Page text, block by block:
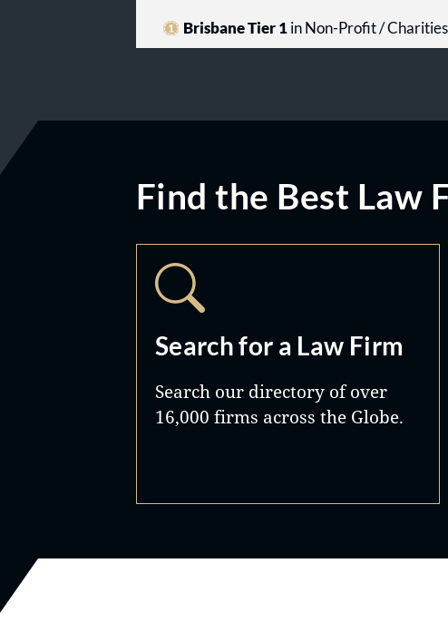
Brisbane Tier 1in Non-Profit /
Find the Best Law
Search for a Law Firm
Search our directory of over
16,000 firms across the Globe.